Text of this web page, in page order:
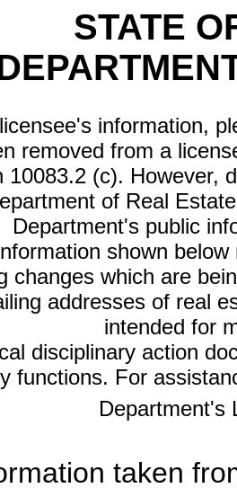
STATE
information,
removed from a
10083.2 (c). However,
of Real
Department's public
shown
changes which are
addresses of real
intended for
disciplinary action
functions. For
Department's
taken